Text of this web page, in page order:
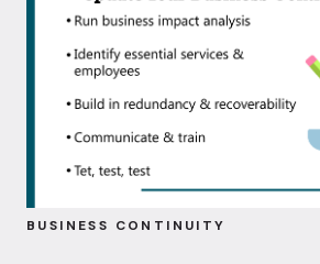
BUSINESS CONTINUITY